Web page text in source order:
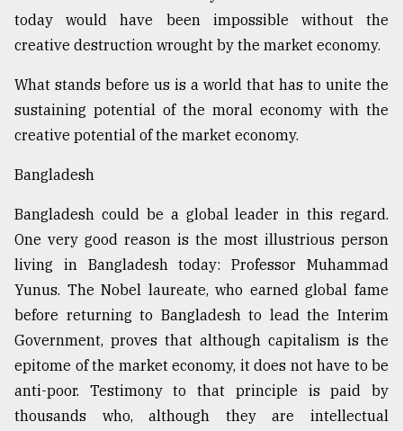
today would have been impossible without the
creative destruction wrought by the market economy.
What stands before us is a world that has to unite the
sustaining potential of the moral economy with the
creative potential of the market economy.
Bangladesh
Bangladesh could be a global leader in this regard.
One very good reason is the most illustrious person
living in Bangladesh today: Professor Muhammad
Yunus. The Nobel laureate, who earned global fame
before returning to Bangladesh to lead the Interim
Government, proves that although capitalism is the
epitome of the market economy, it does not have to be
anti-poor. Testimony to that principle is paid by
thousands who, although they are intellectual